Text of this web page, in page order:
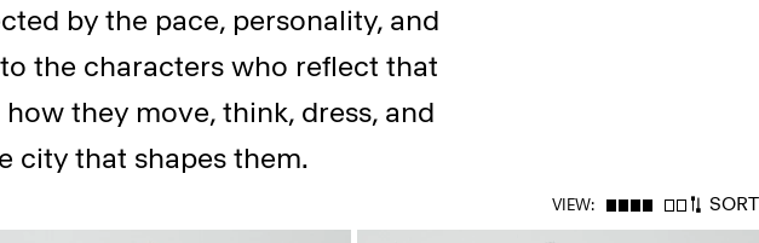
by the pace, personality, and
the characters who reflect that
they move, think, dress, and
city that shapes them.
VIEW: SORT